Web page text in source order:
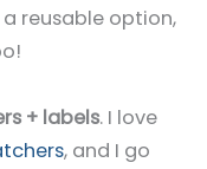
reusable option,
+ labels. I love
, and I go